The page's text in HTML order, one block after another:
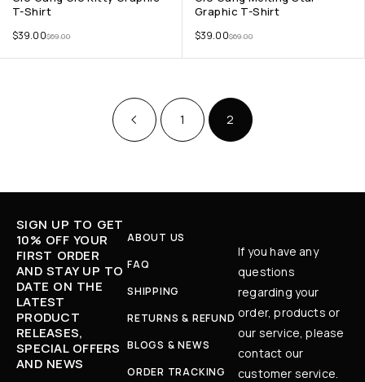
T-Shirt
$69.00
$39.00
Graphic T-Shirt
$69.00
$39.00
1 2
SIGN UP TO GET
10% OFF YOUR
FIRST ORDER
AND STAY UP TO
DATE ON THE
LATEST
PRODUCT
RELEASES,
SPECIAL OFFERS
AND NEWS
ABOUT US
FAQ
SHIPPING
RETURNS & REFUND
BLOGS & NEWS
ORDER TRACKING
If you have any
questions
regarding your
order, products or
our service, please
contact our
customer service.